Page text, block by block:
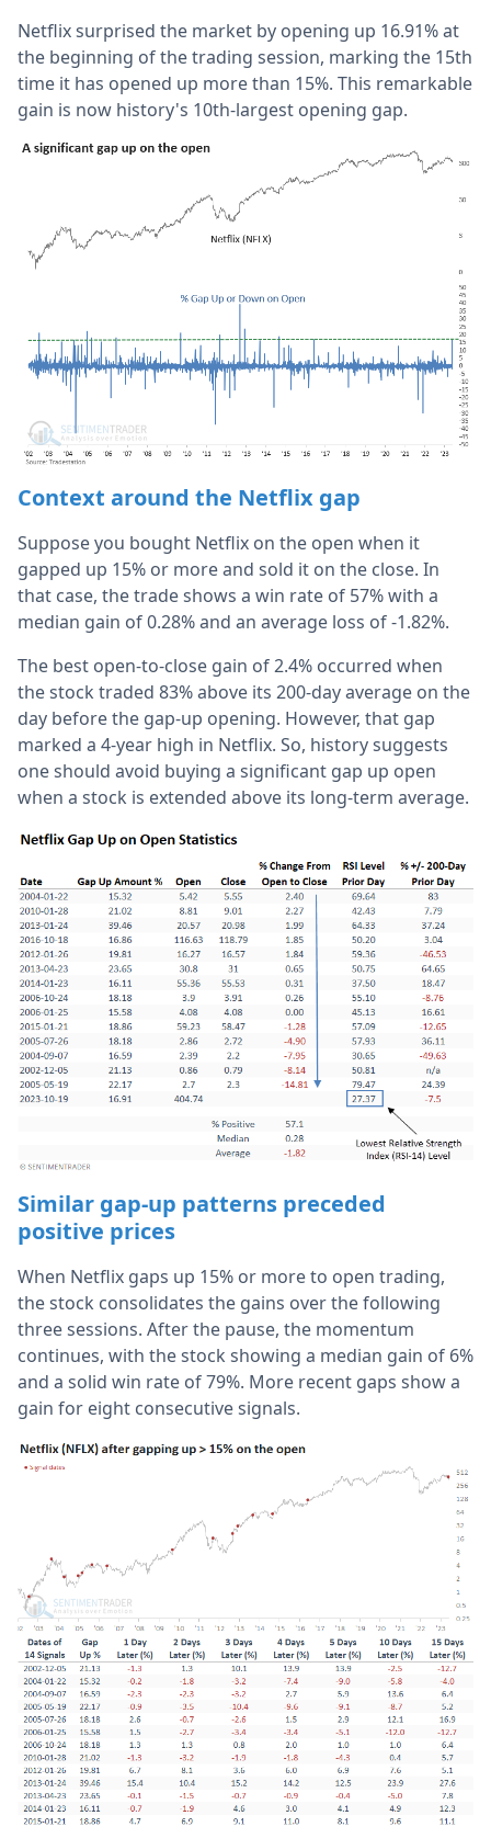
Netflix surprised the market by opening up 16.91% at
the beginning of the trading session, marking the 15th
time it has opened up more than 15%. This remarkable
gain is now history's 10th-largest opening gap.
Context around the Netflix gap
Suppose you bought Netflix on the open when it
gapped up 15% or more and sold it on the close. In
that case, the trade shows a win rate of 57% with a
median gain of 0.28% and an average loss of -1.82%.
The best open-to-close gain of 2.4% occurred when
the stock traded 83% above its 200-day average on the
day before the gap-up opening. However, that gap
marked a 4-year high in Netflix. So, history suggests
one should avoid buying a significant gap up open
when a stock is extended above its long-term average.
Similar gap-up patterns preceded
positive prices
When Netflix gaps up 15% or more to open trading,
the stock consolidates the gains over the following
three sessions. After the pause, the momentum
continues, with the stock showing a median gain of 6%
and a solid win rate of 79%. More recent gaps show a
gain for eight consecutive signals.